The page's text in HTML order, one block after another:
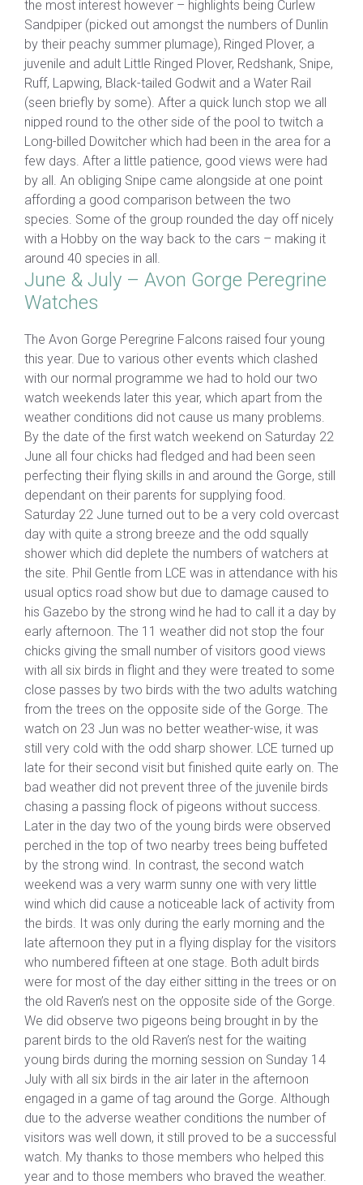
the most interest however – highlights being Curlew
Sandpiper (picked out amongst the numbers of Dunlin
by their peachy summer plumage), Ringed Plover, a
juvenile and adult Little Ringed Plover, Redshank, Snipe,
Ruff, Lapwing, Black-tailed Godwit and a Water Rail
(seen briefly by some). After a quick lunch stop we all
nipped round to the other side of the pool to twitch a
Long-billed Dowitcher which had been in the area for a
few days. After a little patience, good views were had
by all. An obliging Snipe came alongside at one point
affording a good comparison between the two
species. Some of the group rounded the day off nicely
with a Hobby on the way back to the cars – making it
around 40 species in all.
June & July – Avon Gorge Peregrine
Watches
The Avon Gorge Peregrine Falcons raised four young
this year. Due to various other events which clashed
with our normal programme we had to hold our two
watch weekends later this year, which apart from the
weather conditions did not cause us many problems.
By the date of the first watch weekend on Saturday 22
June all four chicks had fledged and had been seen
perfecting their flying skills in and around the Gorge, still
dependant on their parents for supplying food.
Saturday 22 June turned out to be a very cold overcast
day with quite a strong breeze and the odd squally
shower which did deplete the numbers of watchers at
the site. Phil Gentle from LCE was in attendance with his
usual optics road show but due to damage caused to
his Gazebo by the strong wind he had to call it a day by
early afternoon. The 11 weather did not stop the four
chicks giving the small number of visitors good views
with all six birds in flight and they were treated to some
close passes by two birds with the two adults watching
from the trees on the opposite side of the Gorge. The
watch on 23 Jun was no better weather-wise, it was
still very cold with the odd sharp shower. LCE turned up
late for their second visit but finished quite early on. The
bad weather did not prevent three of the juvenile birds
chasing a passing flock of pigeons without success.
Later in the day two of the young birds were observed
perched in the top of two nearby trees being buffeted
by the strong wind. In contrast, the second watch
weekend was a very warm sunny one with very little
wind which did cause a noticeable lack of activity from
the birds. It was only during the early morning and the
late afternoon they put in a flying display for the visitors
who numbered fifteen at one stage. Both adult birds
were for most of the day either sitting in the trees or on
the old Raven’s nest on the opposite side of the Gorge.
We did observe two pigeons being brought in by the
parent birds to the old Raven’s nest for the waiting
young birds during the morning session on Sunday 14
July with all six birds in the air later in the afternoon
engaged in a game of tag around the Gorge. Although
due to the adverse weather conditions the number of
visitors was well down, it still proved to be a successful
watch. My thanks to those members who helped this
year and to those members who braved the weather.